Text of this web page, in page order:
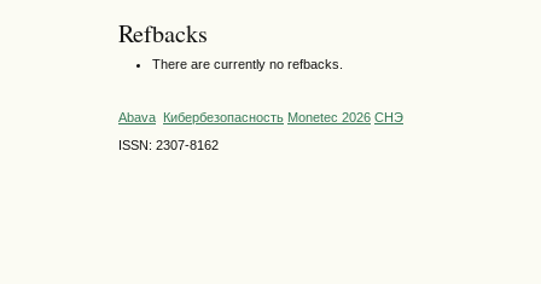
Refbacks
There are currently no refbacks.
Abava Кибербезопасность Monetec 2026 СНЭ
ISSN: 2307-8162